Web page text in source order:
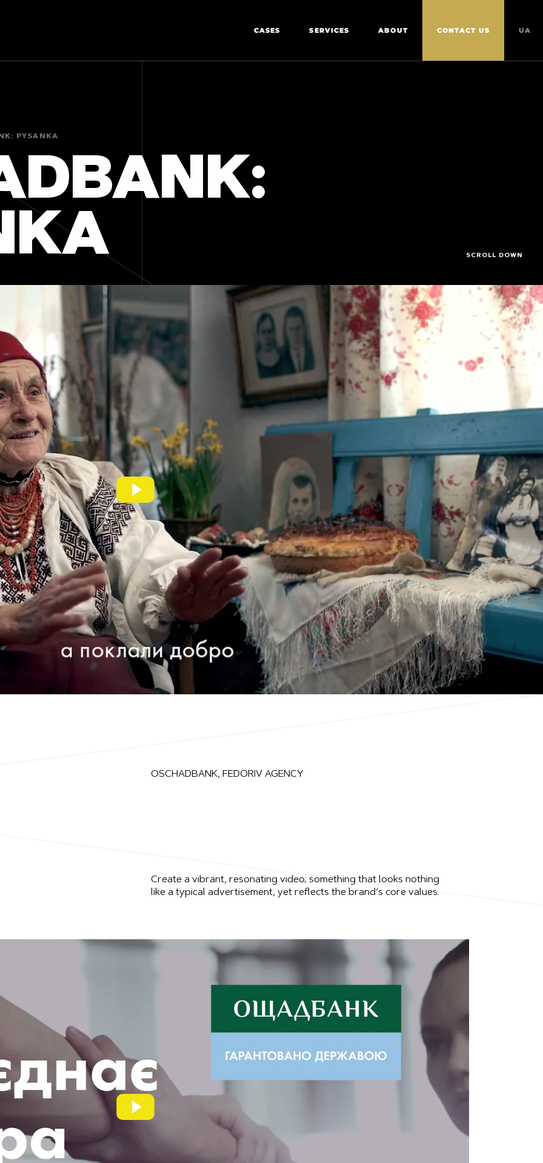
CASES SERVICES ABOUT CONTACT US UA
PYSANKA
SCROLL DOWN
OSCHADBANK, FEDORIV AGENCY
Create a vibrant, resonating video; something that looks nothing
like a typical advertisement, yet reflects the brand’s core values.